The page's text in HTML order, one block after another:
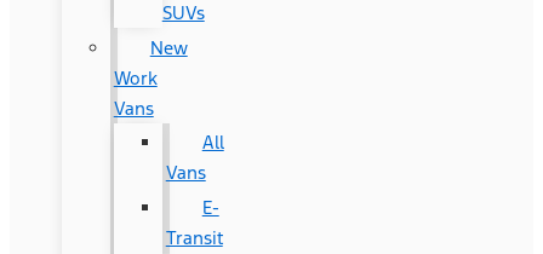
SUVs
New
Work
Vans
All
Vans
E-
Transit